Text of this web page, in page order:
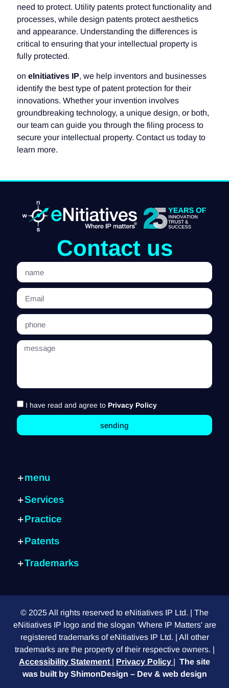
need to protect. Utility patents protect functionality and
processes, while design patents protect aesthetics
and appearance. Understanding the differences is
critical to ensuring that your intellectual property is
fully protected.
on eInitiatives IP, we help inventors and businesses
identify the best type of patent protection for their
innovations. Whether your invention involves
groundbreaking technology, a unique design, or both,
our team can guide you through the filing process to
secure your intellectual property. Contact us today to
learn more.
Contact us
I have read and agree to Privacy Policy
sending
menu
Services
Practice
Exits
Contact us
Services
Internal consulting
Patent identification
Global protection
Practice
Cyber
Semiconductors
Mechanical systems
Green technology
Medical equipment
Patents
Submission process
Provisional patent
PCT application
Design vs. Utility
How to read a patent
Request for continuation
Trademarks
Do I need a lawyer?
International trademark
Trademark or domain?
Descriptive trademark
Actual use of a trademark
© 2025 All rights reserved to eNitiatives IP Ltd. | The
eNitiatives IP logo and the slogan 'Where IP Matters' are
registered trademarks of eNitiatives IP Ltd. | All other
trademarks are the property of their respective owners. |
Accessibility Statement | Privacy Policy | The site
was built by ShimonDesign – Dev & web design